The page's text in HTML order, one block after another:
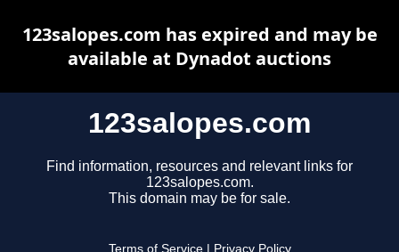
123salopes.com
Find information, resources and relevant links for
123salopes.com.
This domain may be for sale.
Terms of Service Privacy Policy
123salopes.com has expired and may be
available at Dynadot auctions